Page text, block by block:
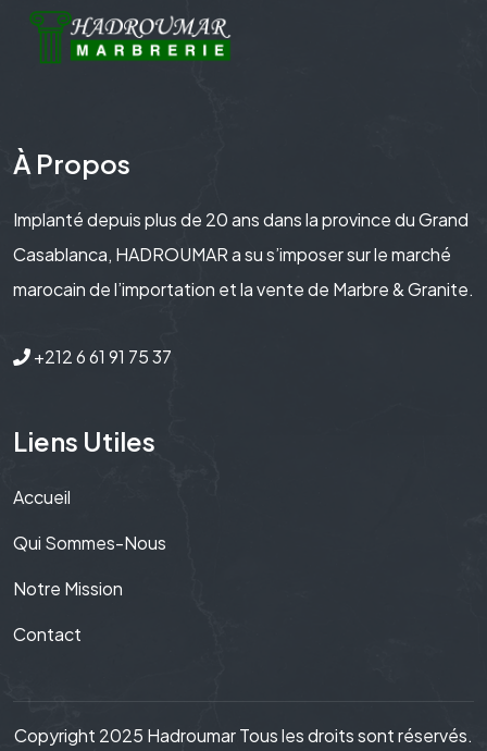
À Propos
Implanté depuis plus de 20 ans dans la province du Grand
Casablanca, HADROUMAR a su s’imposer sur le marché
marocain de l’importation et la vente de Marbre & Granite.
+212 6 61 91 75 37
Liens Utiles
Accueil
Qui Sommes-Nous
Notre Mission
Contact
Copyright 2025 Hadroumar Tous les droits sont réservés.